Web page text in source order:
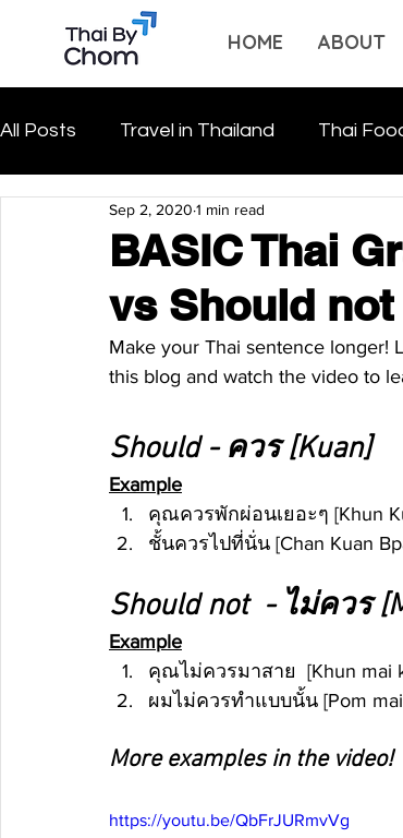
HOME ABOUT
All Posts Travel in Thailand Thai
BASIC Thai
vs Should not
Sep 2, 2020 1 min read
Make your Thai sentence longer!
this blog and watch the video to
Should - ควร [Kuan]
Example
คุณควรพักผ่อนเยอะๆ [Khun
ชั้นควรไปที่นั่น [Chan Kuan
Should not  - ไม่ควร
Example
คุณไม่ควรมาสาย  [Khun mai
ผมไม่ควรทำแบบนั้น [Pom mai
More examples in the video!
https://youtu.be/QbFrJURmvVg